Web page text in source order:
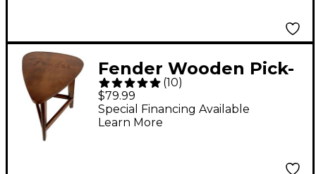
Fender Wooden Pick-
Shaped End Table
(10)
$79.99
Special Financing Available
Learn More